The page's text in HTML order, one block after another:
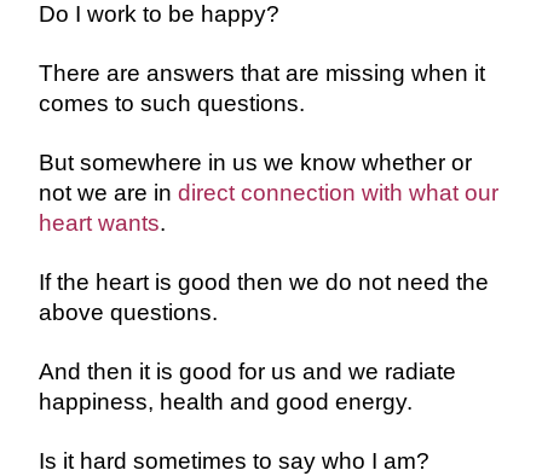
Do I work to be happy?
There are answers that are missing when it
comes to such questions.
But somewhere in us we know whether or
not we are in direct connection with what our
heart wants.
If the heart is good then we do not need the
above questions.
And then it is good for us and we radiate
happiness, health and good energy.
Is it hard sometimes to say who I am?